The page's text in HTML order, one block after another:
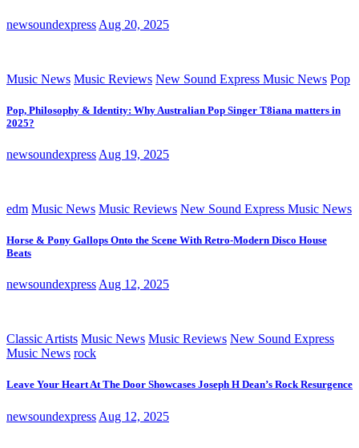
newsoundexpress Aug 20, 2025
Music News Music Reviews New Sound Express Music News Pop
Pop, Philosophy & Identity: Why Australian Pop Singer T8iana matters in
2025?
newsoundexpress Aug 19, 2025
edm Music News Music Reviews New Sound Express Music News
Horse & Pony Gallops Onto the Scene With Retro-Modern Disco House
Beats
newsoundexpress Aug 12, 2025
Classic Artists Music News Music Reviews New Sound Express
Music News rock
Leave Your Heart At The Door Showcases Joseph H Dean’s Rock Resurgence
newsoundexpress Aug 12, 2025